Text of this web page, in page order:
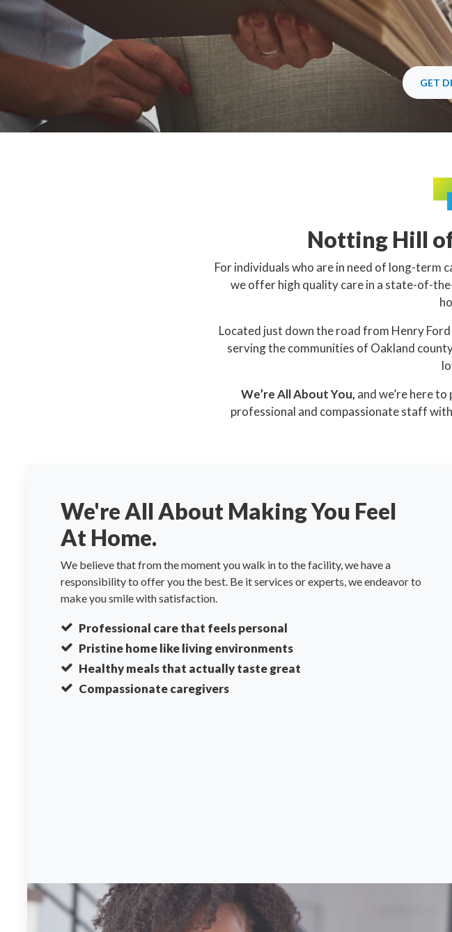
GET
Notting Hill
For individuals who are in need of long-term
we offer high quality care in a state-of-
Located just down the road from Henry
serving the communities of Oakland
We’re All About You, and we’re here
professional and compassionate staff
We're All About Making You Feel
At Home.
We believe that from the moment you walk in to the facility, we have a
responsibility to offer you the best. Be it services or experts, we endeavor to
make you smile with satisfaction.
Professional care that feels personal
Pristine home like living environments
Healthy meals that actually taste great
Compassionate caregivers